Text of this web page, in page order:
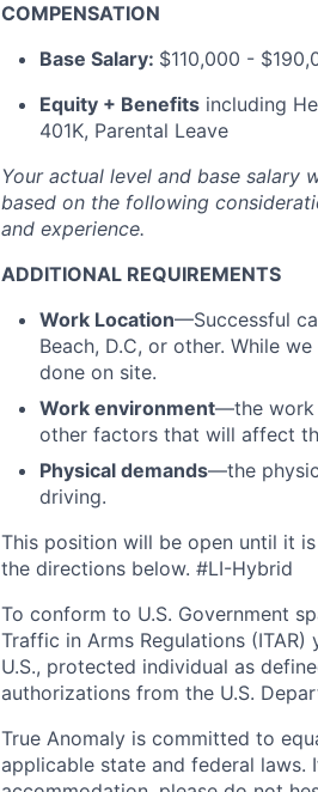
COMPENSATION
Base Salary: $110,000 -
Equity + Benefits including
401K, Parental Leave
Your actual level and base salary
based on the following
and experience.
ADDITIONAL REQUIREMENTS
Work Location—Successful
Beach, D.C, or other. While
done on site.
Work environment—the work
other factors that will affect
Physical demands—the
driving.
This position will be open until it
the directions below. #LI-Hybrid
To conform to U.S. Government
Traffic in Arms Regulations
U.S., protected individual as
authorizations from the U.S.
True Anomaly is committed to
applicable state and federal